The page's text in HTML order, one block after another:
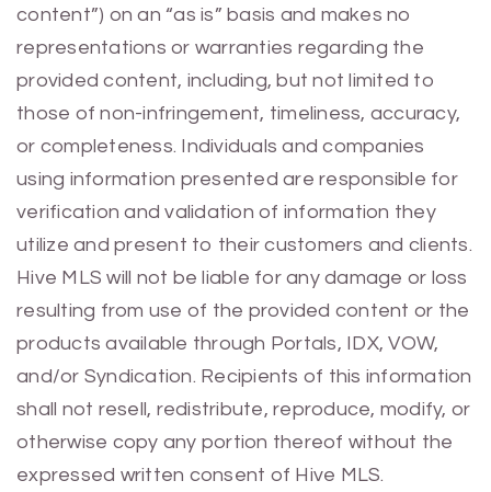
content”) on an “as is” basis and makes no
representations or warranties regarding the
provided content, including, but not limited to
those of non-infringement, timeliness, accuracy,
or completeness. Individuals and companies
using information presented are responsible for
verification and validation of information they
utilize and present to their customers and clients.
Hive MLS will not be liable for any damage or loss
resulting from use of the provided content or the
products available through Portals, IDX, VOW,
and/or Syndication. Recipients of this information
shall not resell, redistribute, reproduce, modify, or
otherwise copy any portion thereof without the
expressed written consent of Hive MLS.